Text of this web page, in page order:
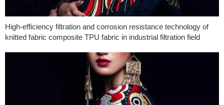
High-efficiency filtration and corrosion resistance technology of
knitted fabric composite TPU fabric in industrial filtration field